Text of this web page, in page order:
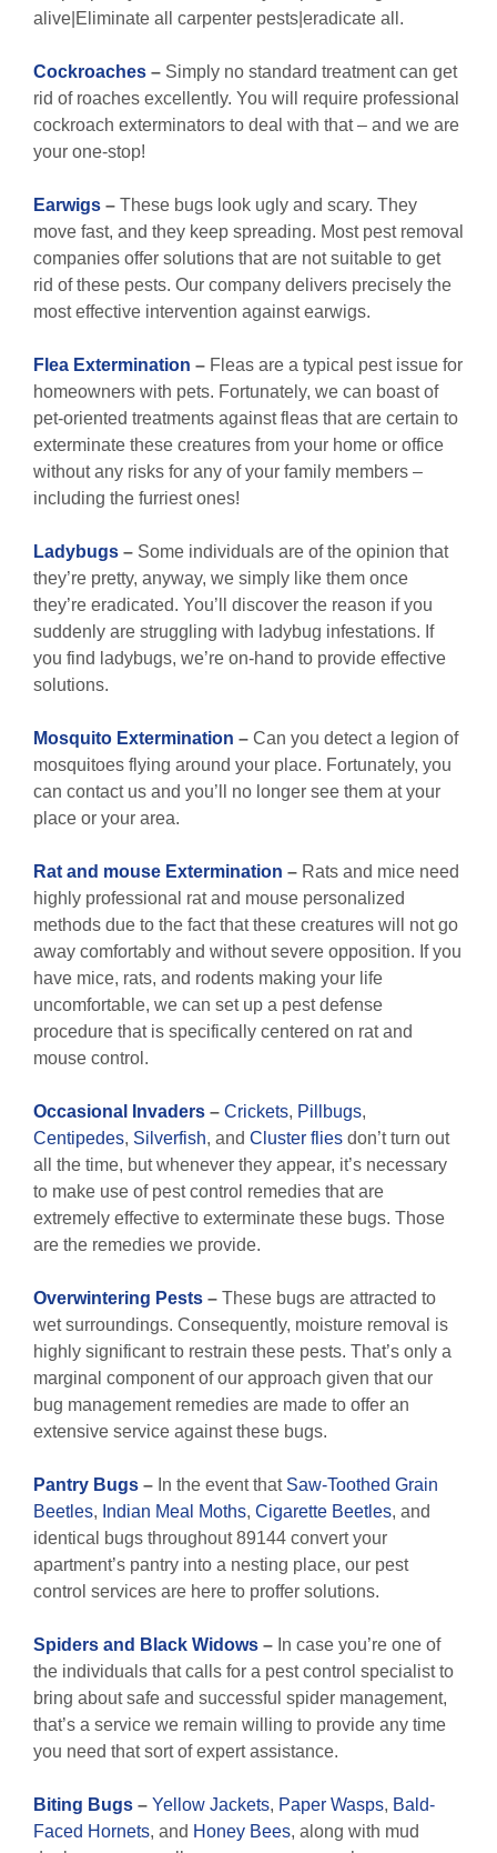
alive|Eliminate all carpenter pests|eradicate all.
Cockroaches – Simply no standard treatment can get
rid of roaches excellently. You will require professional
cockroach exterminators to deal with that – and we are
your one-stop!
Earwigs – These bugs look ugly and scary. They
move fast, and they keep spreading. Most pest removal
companies offer solutions that are not suitable to get
rid of these pests. Our company delivers precisely the
most effective intervention against earwigs.
Flea Extermination – Fleas are a typical pest issue for
homeowners with pets. Fortunately, we can boast of
pet-oriented treatments against fleas that are certain to
exterminate these creatures from your home or office
without any risks for any of your family members –
including the furriest ones!
Ladybugs – Some individuals are of the opinion that
they’re pretty, anyway, we simply like them once
they’re eradicated. You’ll discover the reason if you
suddenly are struggling with ladybug infestations. If
you find ladybugs, we’re on-hand to provide effective
solutions.
Mosquito Extermination – Can you detect a legion of
mosquitoes flying around your place. Fortunately, you
can contact us and you’ll no longer see them at your
place or your area.
Rat and mouse Extermination – Rats and mice need
highly professional rat and mouse personalized
methods due to the fact that these creatures will not go
away comfortably and without severe opposition. If you
have mice, rats, and rodents making your life
uncomfortable, we can set up a pest defense
procedure that is specifically centered on rat and
mouse control.
Occasional Invaders – Crickets, Pillbugs,
Centipedes, Silverfish, and Cluster flies don’t turn out
all the time, but whenever they appear, it’s necessary
to make use of pest control remedies that are
extremely effective to exterminate these bugs. Those
are the remedies we provide.
Overwintering Pests – These bugs are attracted to
wet surroundings. Consequently, moisture removal is
highly significant to restrain these pests. That’s only a
marginal component of our approach given that our
bug management remedies are made to offer an
extensive service against these bugs.
Pantry Bugs – In the event that Saw-Toothed Grain
Beetles, Indian Meal Moths, Cigarette Beetles, and
identical bugs throughout 89144 convert your
apartment’s pantry into a nesting place, our pest
control services are here to proffer solutions.
Spiders and Black Widows – In case you’re one of
the individuals that calls for a pest control specialist to
bring about safe and successful spider management,
that’s a service we remain willing to provide any time
you need that sort of expert assistance.
Biting Bugs – Yellow Jackets, Paper Wasps, Bald-
Faced Hornets, and Honey Bees, along with mud